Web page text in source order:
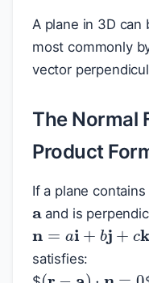
A plane in 3D can
most commonly
vector
The Normal
Product
If a plane
a
and is
n=a i+bj+ck
satisfies:
(r−a)